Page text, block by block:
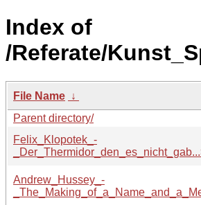
Index of
/Referate/
File Name ↓
Parent directory/
Felix_Klopotek_-
Andrew_Hussey_-